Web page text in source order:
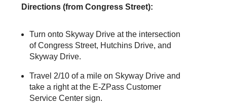
Directions (from Congress Street):
Turn onto Skyway Drive at the intersection
of Congress Street, Hutchins Drive, and
Skyway Drive.
Travel 2/10 of a mile on Skyway Drive and
take a right at the E-ZPass Customer
Service Center sign.